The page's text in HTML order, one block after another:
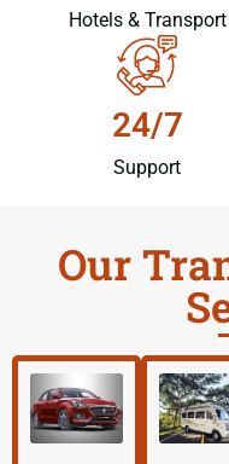
Hotels & Transport
24/7
Support
Our